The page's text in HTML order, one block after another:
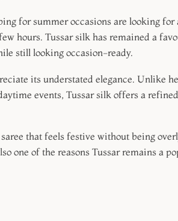
for summer occasions are looking
hours. Tussar silk has remained a
still looking occasion-ready.
its understated elegance. Unlike
events, Tussar silk offers a
that feels festive without being
one of the reasons Tussar remains a